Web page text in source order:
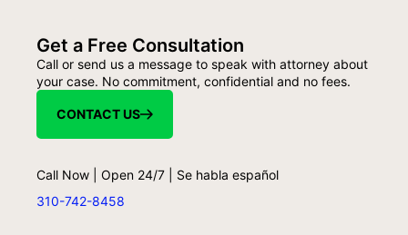
Get a Free Consultation
Call or send us a message to speak with attorney about
your case. No commitment, confidential and no fees.
CONTACT US
Call Now | Open 24/7 | Se habla español
310-742-8458